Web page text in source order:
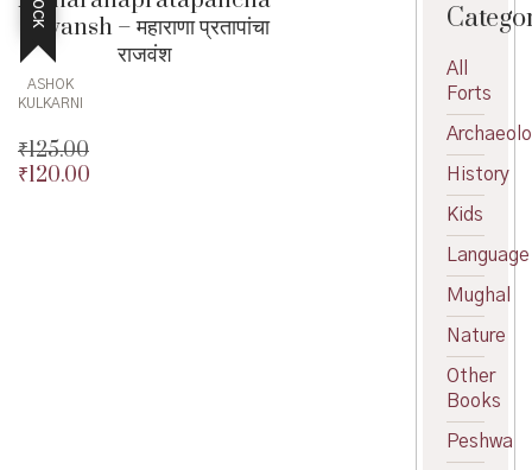
rajvansh – महाराणा प्रतापांचा
राजवंश
ASHOK
KULKARNI
₹125.00
Original
₹120.00
All
Forts
History
Kids
Language
Mughal
Nature
Other
Books
Peshwa